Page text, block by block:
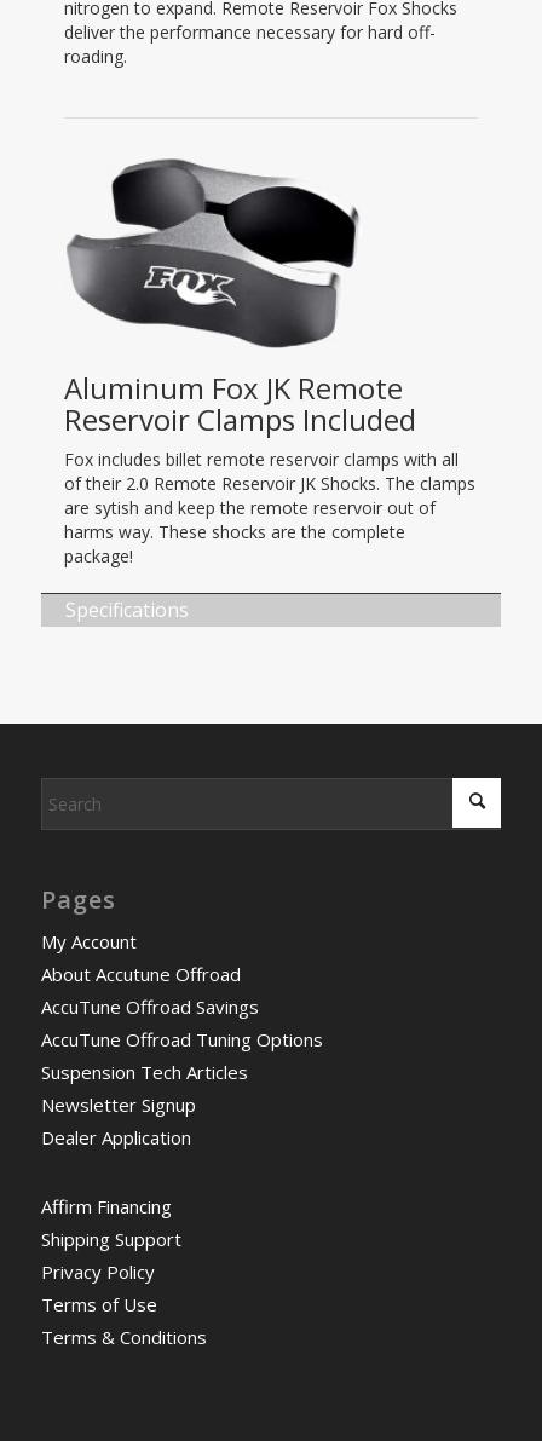
nitrogen to expand. Remote Reservoir Fox Shocks
deliver the performance necessary for hard off-
roading.
Aluminum Fox JK Remote
Reservoir Clamps Included
Fox includes billet remote reservoir clamps with all
of their 2.0 Remote Reservoir JK Shocks. The clamps
are sytish and keep the remote reservoir out of
harms way. These shocks are the complete
package!
Specifications
Pages
My Account
About Accutune Offroad
AccuTune Offroad Savings
AccuTune Offroad Tuning Options
Suspension Tech Articles
Newsletter Signup
Dealer Application
Affirm Financing
Shipping Support
Privacy Policy
Terms of Use
Terms & Conditions